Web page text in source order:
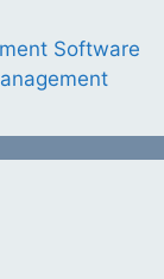
Software